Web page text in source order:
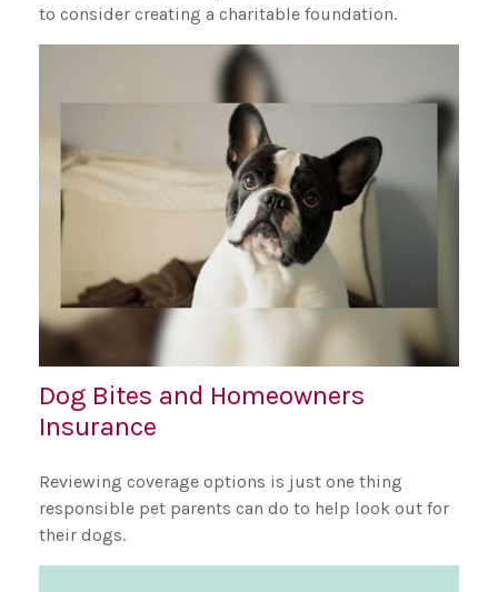
to consider creating a charitable foundation.
Dog Bites and Homeowners
Insurance
Reviewing coverage options is just one thing
responsible pet parents can do to help look out for
their dogs.